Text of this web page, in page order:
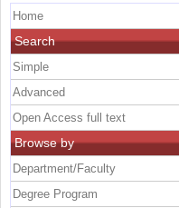
Home
Search
Simple
Advanced
Open Access full text
Browse by
Department/Faculty
Degree Program